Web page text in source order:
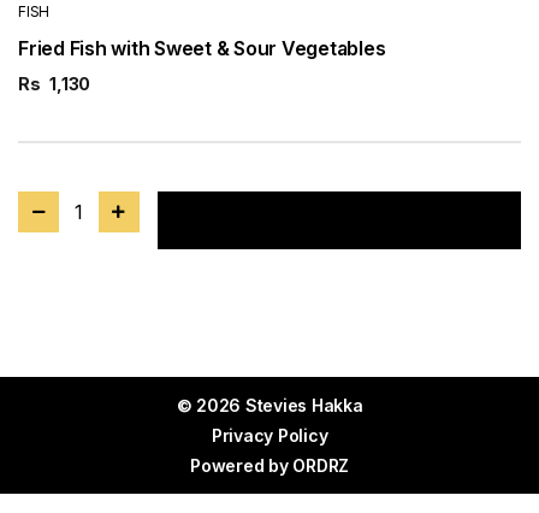
FISH
Fried Fish with Sweet & Sour Vegetables
Rs 1,130
1
© 2026 Stevies Hakka
Privacy Policy
Powered by ORDRZ